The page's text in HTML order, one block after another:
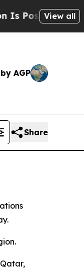
Cryptic
View all
AGP
Share